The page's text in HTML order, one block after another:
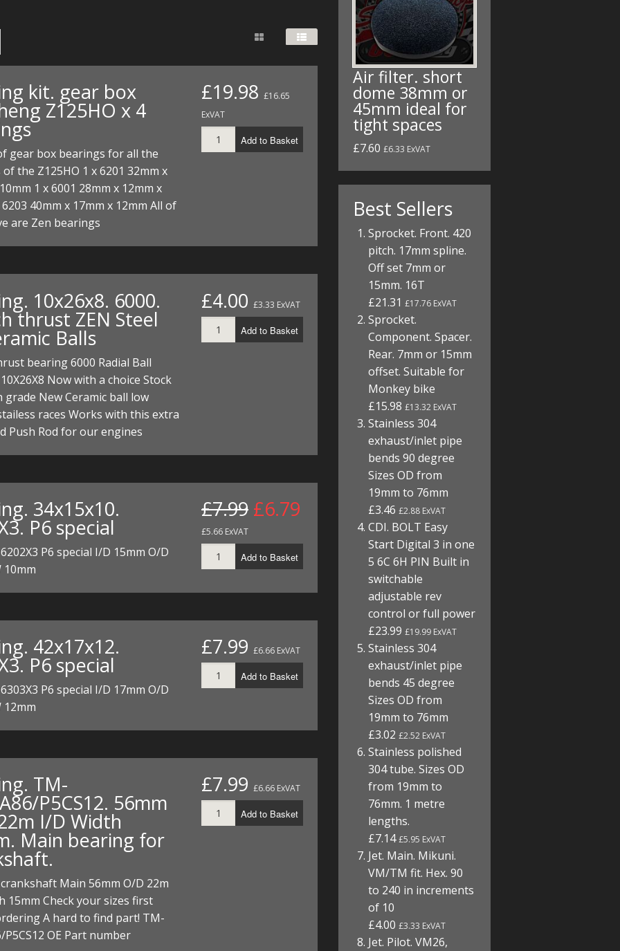
KITS
PARTS
HOSES
KITS
HOSES
PARTS
KITS
KITS
HOSES
TOP END
TOOLS
CYLINDER/Etc
TOP END
TOOLS
BOTTOM END
CYLINDERS/Etc
TOP END
TOOLS
MEASURING
PLIERS
POWER
kit. gear box
Z125HO x 4
gear box bearings for all the
the Z125HO 1 x 6201 32mm x
1 x 6001 28mm x 12mm x
40mm x 17mm x 12mm All of
are Zen bearings
£19.98 £16.65
ExVAT
Add to Basket
10x26x8. 6000.
thrust ZEN Steel
Balls
bearing 6000 Radial Ball
Now with a choice Stock
grade New Ceramic ball low
races Works with this extra
Push Rod for our engines
£4.00 £3.33 ExVAT
Add to Basket
34x15x10.
P6 special
P6 special I/D 15mm O/D
10mm
£7.99 £6.79
£5.66 ExVAT
Add to Basket
42x17x12.
P6 special
P6 special I/D 17mm O/D
12mm
£7.99 £6.66 ExVAT
Add to Basket
TM-
P5CS12. 56mm
I/D Width
Main bearing for
Main 56mm O/D 22m
15mm Check your sizes first
A hard to find part! TM-
P5CS12 OE Part number
£7.99 £6.66 ExVAT
Add to Basket
Air filter. short
dome 38mm or
45mm ideal for
tight spaces
£7.60 £6.33 ExVAT
Best Sellers
Sprocket. Front. 420
pitch. 17mm spline.
Off set 7mm or
15mm. 16T
£21.31£17.76 ExVAT
Sprocket.
Component. Spacer.
Rear. 7mm or 15mm
offset. Suitable for
Monkey bike
£15.98£13.32 ExVAT
Stainless 304
exhaust/inlet pipe
bends 90 degree
Sizes OD from
19mm to 76mm
£3.46£2.88 ExVAT
CDI. BOLT Easy
Start Digital 3 in one
5 6C 6H PIN Built in
switchable
adjustable rev
control or full power
£23.99£19.99 ExVAT
Stainless 304
exhaust/inlet pipe
bends 45 degree
Sizes OD from
19mm to 76mm
£3.02£2.52 ExVAT
Stainless polished
304 tube. Sizes OD
from 19mm to
76mm. 1 metre
lengths.
£7.14£5.95 ExVAT
Jet. Main. Mikuni.
VM/TM fit. Hex. 90
to 240 in increments
of 10
£4.00£3.33 ExVAT
Jet. Pilot. VM26,